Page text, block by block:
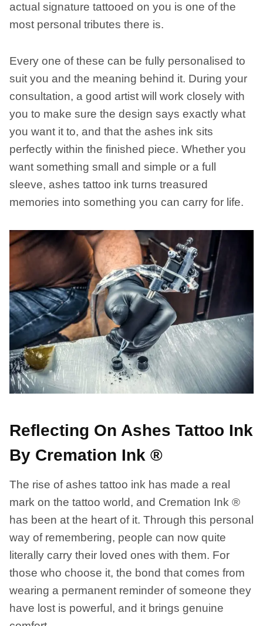
actual signature tattooed on you is one of the
most personal tributes there is.
Every one of these can be fully personalised to
suit you and the meaning behind it. During your
consultation, a good artist will work closely with
you to make sure the design says exactly what
you want it to, and that the ashes ink sits
perfectly within the finished piece. Whether you
want something small and simple or a full
sleeve, ashes tattoo ink turns treasured
memories into something you can carry for life.
Reflecting On Ashes Tattoo Ink
By Cremation Ink ®
The rise of ashes tattoo ink has made a real
mark on the tattoo world, and Cremation Ink ®
has been at the heart of it. Through this personal
way of remembering, people can now quite
literally carry their loved ones with them. For
those who choose it, the bond that comes from
wearing a permanent reminder of someone they
have lost is powerful, and it brings genuine